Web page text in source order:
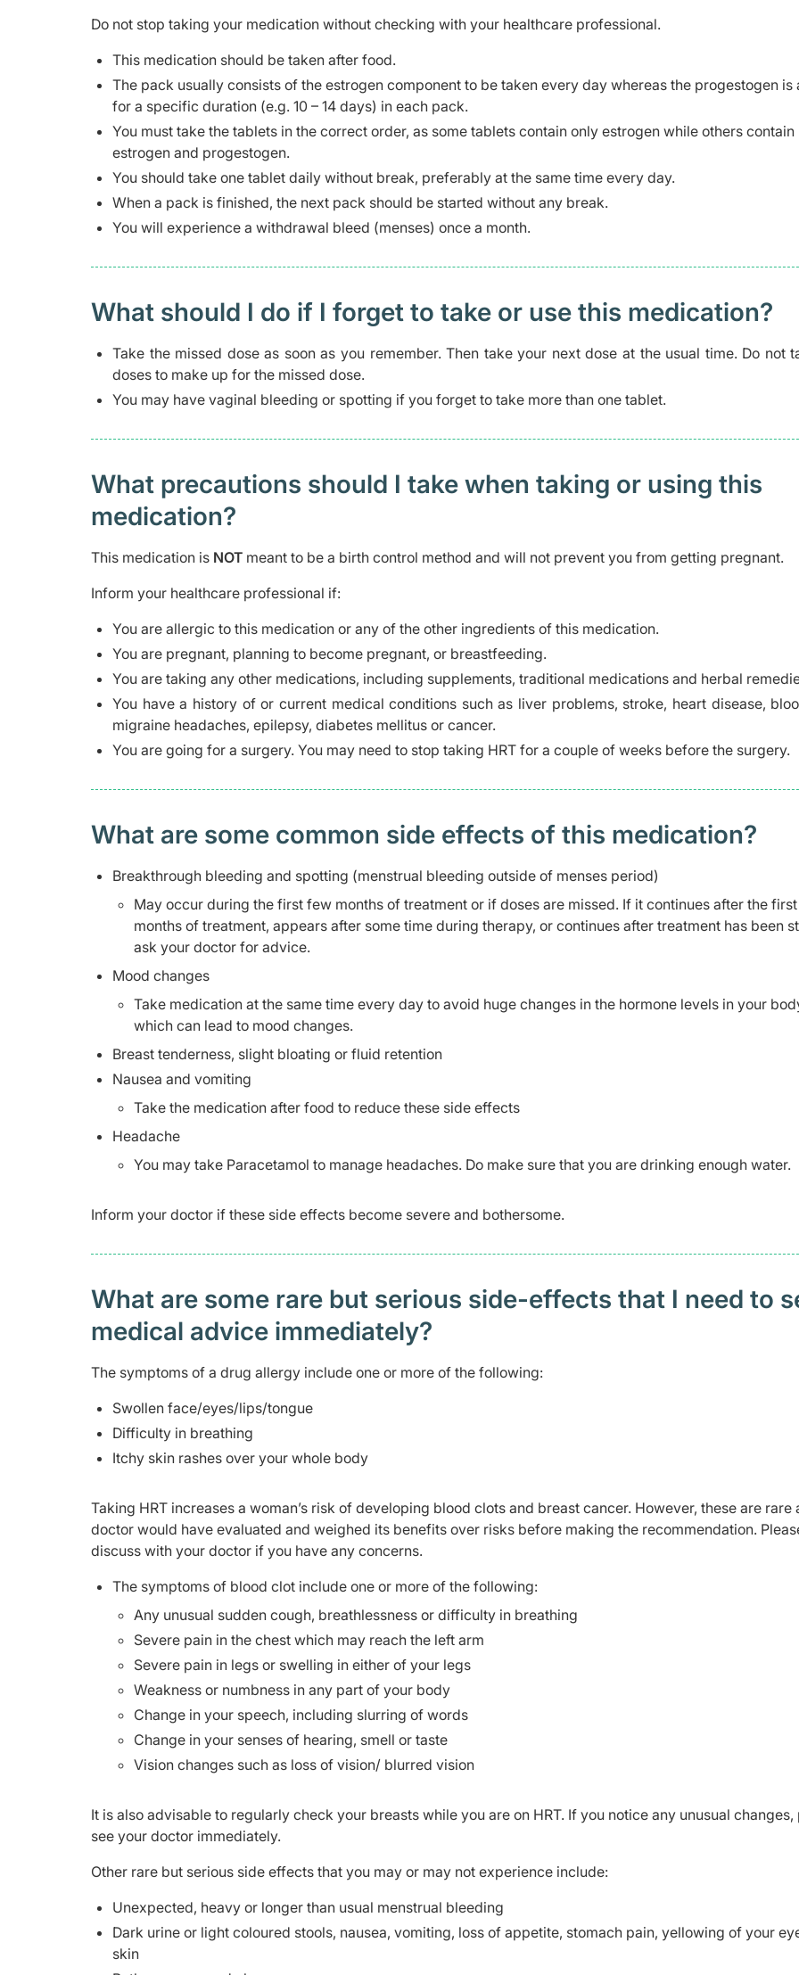
Do not stop taking your medication without checking with your healthcare professional.
This medication should be taken after food.
The pack usually consists of the estrogen component to be taken every day whereas the progestogen is
for a specific duration (e.g. 10 – 14 days) in each pack.
You must take the tablets in the correct order, as some tablets contain only estrogen while others contain
estrogen and progestogen.
You should take one tablet daily without break, preferably at the same time every day.
When a pack is finished, the next pack should be started without any break.
You will experience a withdrawal bleed (menses) once a month.
What should I do if I forget to take or use this medication?
Take the missed dose as soon as you remember. Then take your next dose at the usual time. Do not
doses to make up for the missed dose.
You may have vaginal bleeding or spotting if you forget to take more than one tablet.
What precautions should I take when taking or using this
medication?
This medication is NOT meant to be a birth control method and will not prevent you from getting pregnant.
Inform your healthcare professional if:
You are allergic to this medication or any of the other ingredients of this medication.
You are pregnant, planning to become pregnant, or breastfeeding.
You are taking any other medications, including supplements, traditional medications and herbal
You have a history of or current medical conditions such as liver problems, stroke, heart disease,
migraine headaches, epilepsy, diabetes mellitus or cancer.
You are going for a surgery. You may need to stop taking HRT for a couple of weeks before the surgery.
What are some common side effects of this medication? ​
Breakthrough bleeding and spotting (menstrual bleeding outside of menses period)
May occur during the first few months of treatment or if doses are missed. If it continues after the first
months of treatment, appears after some time during therapy, or continues after treatment has been
ask your doctor for advice.
Mood changes
Take medication at the same time every day to avoid huge changes in the hormone levels in your
which can lead to mood changes.
Breast tenderness, slight bloating or fluid retention
Nausea and vomiting
Take the medication after food to reduce these side effects
Headache
You may take Paracetamol to manage headaches. Do make sure that you are drinking enough water.
Inform your doctor if these side effects become severe and bothersome.
What are some rare but serious side-effects that I need to
medical advice immediately?
The symptoms of a drug allergy include one or more of the following:
Swollen face/eyes/lips/tongue
Difficulty in breathing
Itchy skin rashes over your whole body
Taking HRT increases a woman’s risk of developing blood clots and breast cancer. However, these are rare
doctor would have evaluated and weighed its benefits over risks before making the recommendation.
discuss with your doctor if you have any concerns.
The symptoms of blood clot include one or more of the following:
Any unusual sudden cough, breathlessness or difficulty in breathing
Severe pain in the chest which may reach the left arm
Severe pain in legs or swelling in either of your legs
Weakness or numbness in any part of your body
Change in your speech, including slurring of words
Change in your senses of hearing, smell or taste
Vision changes such as loss of vision/ blurred vision
It is also advisable to regularly check your breasts while you are on HRT. If you notice any unusual changes,
see your doctor immediately.
Other rare but serious side effects that you may or may not experience include:
Unexpected, heavy or longer than usual menstrual bleeding
Dark urine or light coloured stools, nausea, vomiting, loss of appetite, stomach pain, yellowing of your
skin